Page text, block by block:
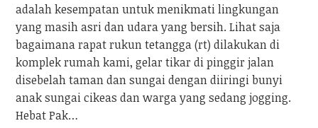
adalah kesempatan untuk menikmati lingkungan
yang masih asri dan udara yang bersih. Lihat saja
bagaimana rapat rukun tetangga (rt) dilakukan di
komplek rumah kami, gelar tikar di pinggir jalan
disebelah taman dan sungai dengan diiringi bunyi
anak sungai cikeas dan warga yang sedang jogging.
Hebat Pak…